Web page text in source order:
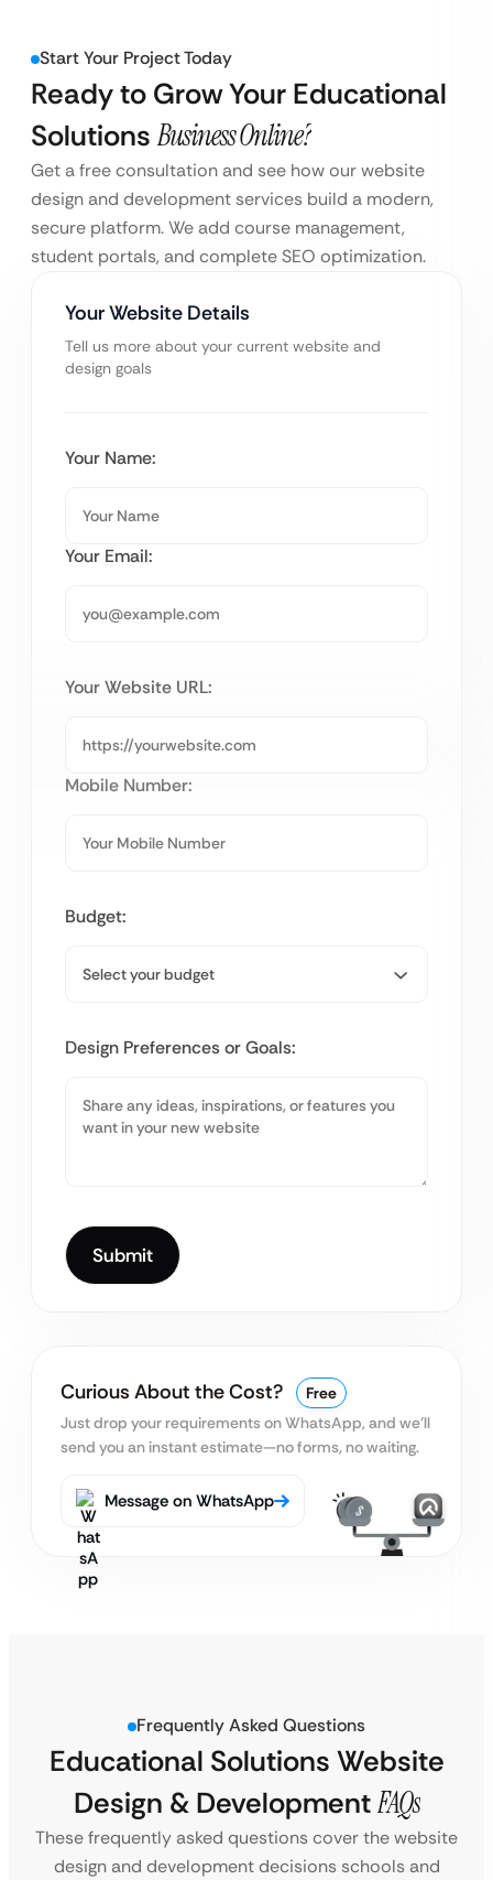
Start Your Project Today
Ready to Grow Your Educational
Solutions Business Online?
Get a free consultation and see how our website
design and development services build a modern,
secure platform. We add course management,
student portals, and complete SEO optimization.
Your Website Details
Tell us more about your current website and
design goals
Your Name:
Your Email:
Your Website URL:
Mobile Number:
Budget:
Design Preferences or Goals:
Curious About the Cost?
Free
Just drop your requirements on WhatsApp, and we’ll
send you an instant estimate—no forms, no waiting.
Message on WhatsApp
Frequently Asked Questions
Educational Solutions Website
Design & DevelopmentFAQs
These frequently asked questions cover the website
design and development decisions schools and